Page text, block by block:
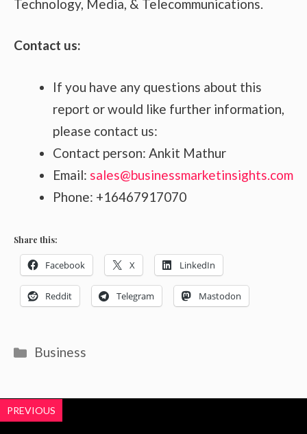
Technology, Media, & Telecommunications.
Contact us:
If you have any questions about this
report or would like further information,
please contact us:
Contact person: Ankit Mathur
Email: sales@businessmarketinsights.com
Phone: +16467917070
Share this:
Facebook X LinkedIn
Reddit Telegram Mastodon
Categories
Business
PREVIOUS